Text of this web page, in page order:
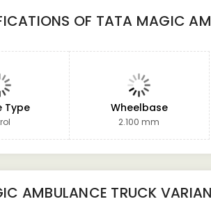
OF TATA MAGIC
Type Wheelbase
2.100 mm
AMBULANCE TRUCK